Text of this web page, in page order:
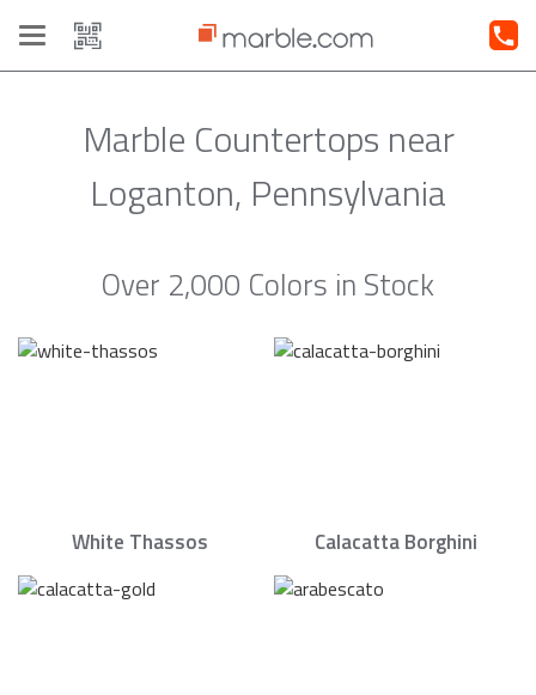
Toggle
navigation
Marble Countertops near
Loganton, Pennsylvania
Over 2,000 Colors in Stock
White Thassos Calacatta Borghini